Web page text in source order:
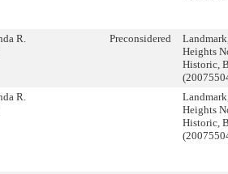
R.
Preconsidered
Heights
Historic,
R.
Heights
Historic,